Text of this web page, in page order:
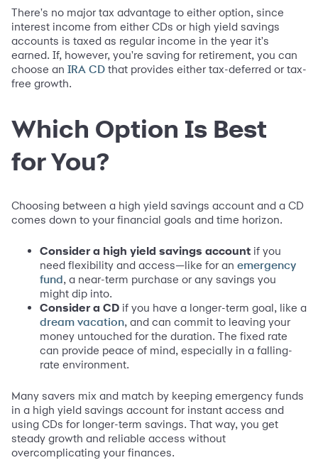
There's no major tax advantage to either option, since
interest income from either CDs or high yield savings
accounts is taxed as regular income in the year it's
earned. If, however, you're saving for retirement, you can
choose an IRA CD that provides either tax-deferred or tax-
free growth.
Which Option Is Best
for You?
Choosing between a high yield savings account and a CD
comes down to your financial goals and time horizon.
Consider a high yield savings account if you
need flexibility and access—like for an emergency
fund , a near-term purchase or any savings you
might dip into.
Consider a CD if you have a longer-term goal, like a
dream vacation, and can commit to leaving your
money untouched for the duration. The fixed rate
can provide peace of mind, especially in a falling-
rate environment.
Many savers mix and match by keeping emergency funds
in a high yield savings account for instant access and
using CDs for longer-term savings. That way, you get
steady growth and reliable access without
overcomplicating your finances.